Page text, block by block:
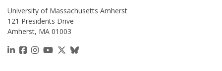
University of Massachusetts Amherst
121 Presidents Drive
Amherst, MA 01003
https://www.linkedin.com/school/isenberg-school-
https://www.facebook.com/isenbergumass
https://www.instagram.com/isenbergumass
https://www.youtube.com/IsenbergUMass
https://x.com/Isenbergumass
https://bsky.app/profile/